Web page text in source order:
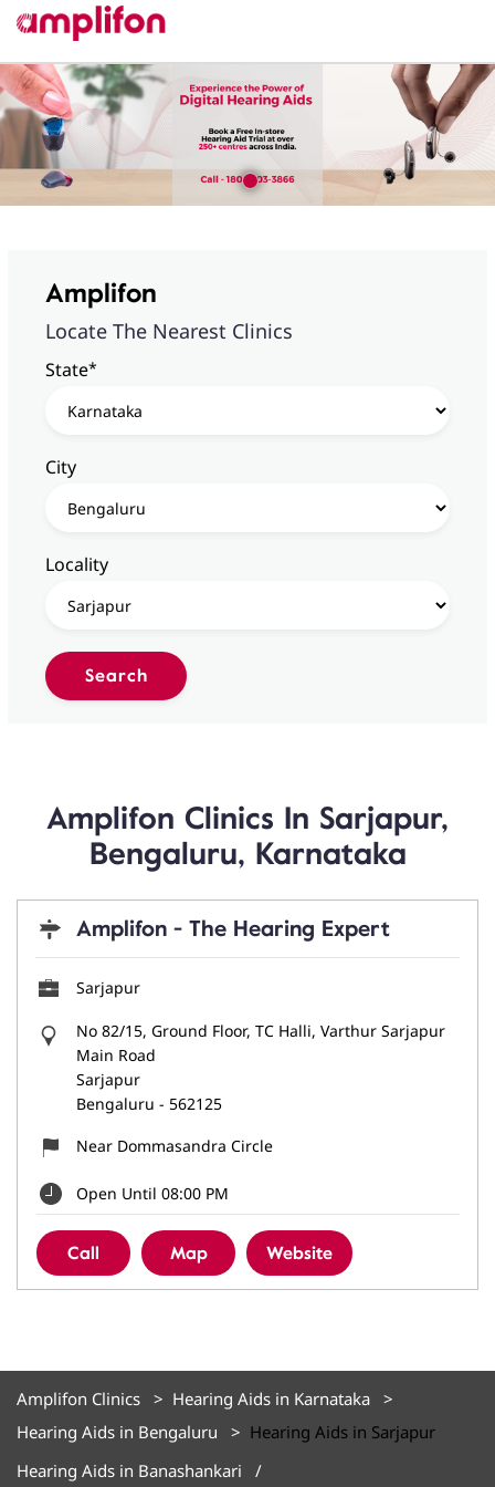
Amplifon
Locate The Nearest Clinics
State*
City
Locality
Amplifon Clinics In Sarjapur,
Bengaluru, Karnataka
Amplifon - The Hearing Expert
Sarjapur
No 82/15, Ground Floor, TC Halli, Varthur Sarjapur
Main Road
Sarjapur
Bengaluru - 562125
Near Dommasandra Circle
Open Until 08:00 PM
Call Map Website
Amplifon Clinics
Hearing Aids in Karnataka
Hearing Aids in Bengaluru
Hearing Aids in Sarjapur
Hearing Aids in Banashankari